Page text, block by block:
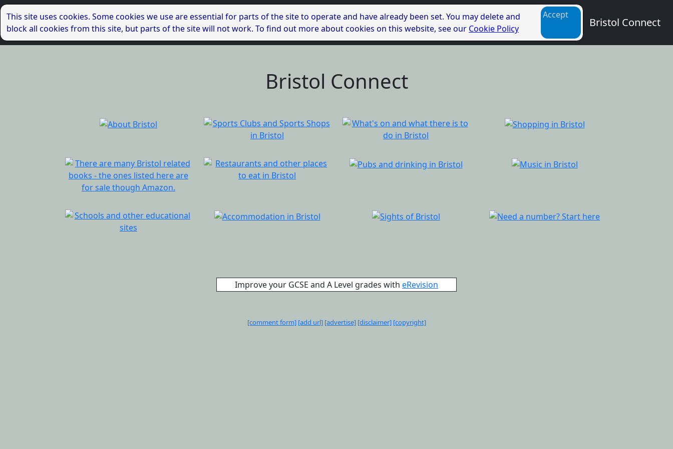
This site uses cookies. Some cookies we use are essential for parts of the site to operate and have already been set. You may delete and
block all cookies from this site, but parts of the site will not work. To find out more about cookies on this website, see our Cookie Policy
Accept
Bristol Connect
Bristol Connect
Improve your GCSE and A Level grades with eRevision
[comment form] [add url] [advertise] [disclaimer] [copyright]